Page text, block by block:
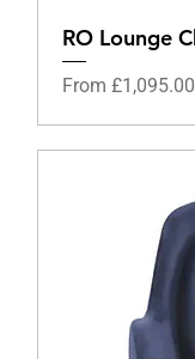
RO Lounge
From £1,095.00
Sale Price